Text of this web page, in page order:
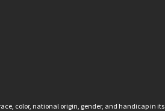
color, national origin, gender, and handicap in its